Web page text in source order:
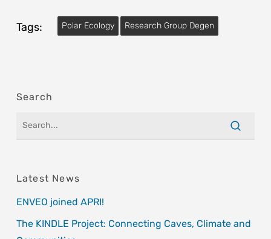
Tags: Polar Ecology Research Group Degen
Search
Latest News
ENVEO joined APRI!
The KINDLE Project: Connecting Caves, Climate and